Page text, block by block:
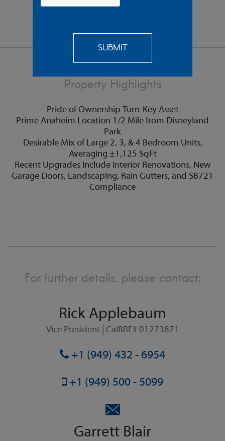
Property Highlights
Pride of Ownership Turn-Key Asset
Prime Anaheim Location 1/2 Mile from Disneyland
Park
Desirable Mix of Large 2, 3, & 4 Bedroom Units,
Averaging ±1,125 SqFt
Recent Upgrades Include Interior Renovations, New
Garage Doors, Landscaping, Rain Gutters, and SB721
Compliance
For further details, please contact:
Rick Applebaum
Vice President | CalBRE# 01273871
+1 (949) 432 - 6954
+1 (949) 500 - 5099
Garrett Blair